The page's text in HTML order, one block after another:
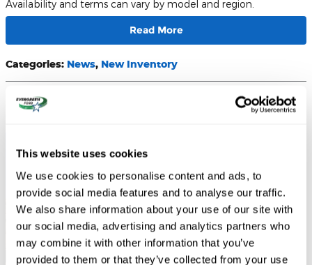
This website uses cookies
We use cookies to personalise content and ads, to
provide social media features and to analyse our traffic.
We also share information about your use of our site with
our social media, advertising and analytics partners who
may combine it with other information that you’ve
provided to them or that they’ve collected from your use
Availability and terms can vary by model and region.
Read More
Categories: News, New Inventory
Unleash Power and Tech: Why Washington Drivers
Crave the 2026 Bronco Raptor